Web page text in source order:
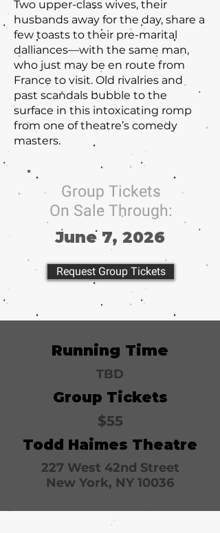
Two upper-class wives, their
husbands away for the day, share a
few toasts to their pre-marital
dalliances—with the same man,
who just may be en route from
France to visit. Old rivalries and
past scandals bubble to the
surface in this intoxicating romp
from one of theatre’s comedy
masters.
Group Tickets
On Sale Through:
June 7, 2026
Request Group Tickets
Running Time
TBD
Group Tickets
$55
Todd Haimes Theatre
227 West 42nd Street
New York, NY 10036